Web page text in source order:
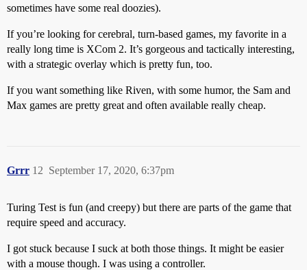
sometimes have some real doozies).
If you’re looking for cerebral, turn-based games, my favorite in a
really long time is XCom 2. It’s gorgeous and tactically interesting,
with a strategic overlay which is pretty fun, too.
If you want something like Riven, with some humor, the Sam and
Max games are pretty great and often available really cheap.
Grrr September 17, 2020, 6:37pm
12
Turing Test is fun (and creepy) but there are parts of the game that
require speed and accuracy.
I got stuck because I suck at both those things. It might be easier
with a mouse though. I was using a controller.